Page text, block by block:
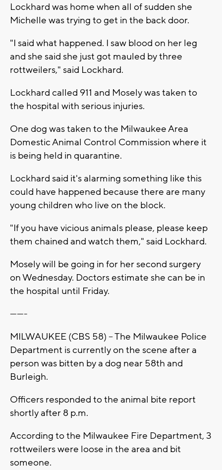
Lockhard was home when all of sudden she
Michelle was trying to get in the back door.
"I said what happened. I saw blood on her leg
and she said she just got mauled by three
rottweilers," said Lockhard.
Lockhard called 911 and Mosely was taken to
the hospital with serious injuries.
One dog was taken to the Milwaukee Area
Domestic Animal Control Commission where it
is being held in quarantine.
Lockhard said it's alarming something like this
could have happened because there are many
young children who live on the block.
"If you have vicious animals please, please keep
them chained and watch them," said Lockhard.
Mosely will be going in for her second surgery
on Wednesday. Doctors estimate she can be in
the hospital until Friday.
-------
MILWAUKEE (CBS 58) -- The Milwaukee Police
Department is currently on the scene after a
person was bitten by a dog near 58th and
Burleigh.
Officers responded to the animal bite report
shortly after 8 p.m.
According to the Milwaukee Fire Department, 3
rottweilers were loose in the area and bit
someone.